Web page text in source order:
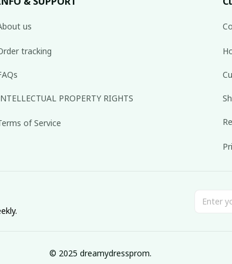
us
tracking
PROPERTY RIGHTS
of Service
© 2025 dreamydressprom.